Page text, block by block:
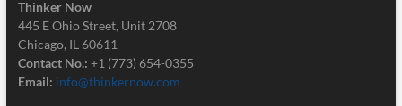
Thinker Now
445 E Ohio Street, Unit 2708
Chicago, IL 60611
Contact No.: +1 (773) 654-0355
Email: info@thinkernow.com